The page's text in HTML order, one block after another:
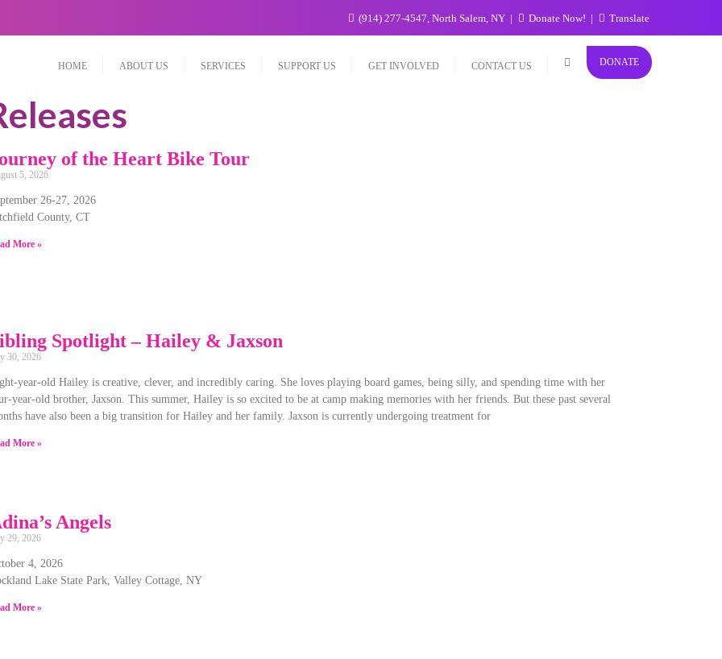
(914) 277-4547, North Salem, NY Donate Now! Translate
HOME ABOUT US SERVICES SUPPORT US GET INVOLVED CONTACT US DONATE
of the Heart Bike Tour
5, 2026
26-27, 2026
County, CT
More »
Spotlight – Hailey & Jaxson
30, 2026
year-old Hailey is creative, clever, and incredibly caring. She loves playing board games, being silly, and spending time with her
year-old brother, Jaxson. This summer, Hailey is so excited to be at camp making memories with her friends. But these past several
have also been a big transition for Hailey and her family. Jaxson is currently undergoing treatment for
More »
Angels
29, 2026
4, 2026
Lake State Park, Valley Cottage, NY
More »